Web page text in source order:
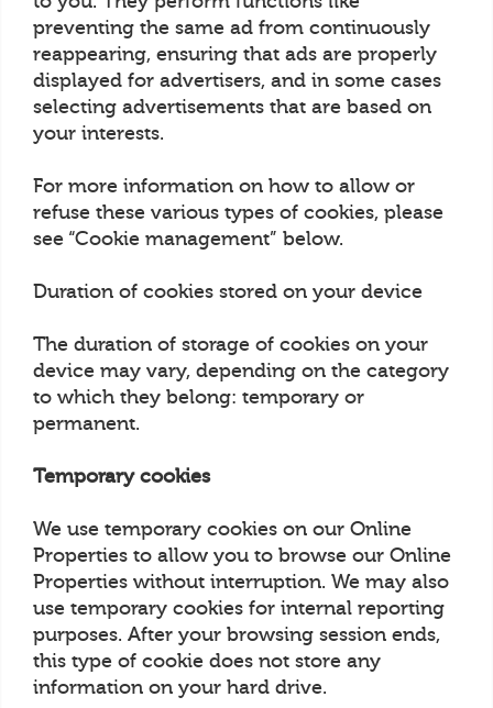
preventing the same ad from continuously
reappearing, ensuring that ads are properly
displayed for advertisers, and in some cases
selecting advertisements that are based on
your interests.
For more information on how to allow or
refuse these various types of cookies, please
see “Cookie management” below.
Duration of cookies stored on your device
The duration of storage of cookies on your
device may vary, depending on the category
to which they belong: temporary or
permanent.
Temporary cookies
We use temporary cookies on our Online
Properties to allow you to browse our Online
Properties without interruption. We may also
use temporary cookies for internal reporting
purposes. After your browsing session ends,
this type of cookie does not store any
information on your hard drive.